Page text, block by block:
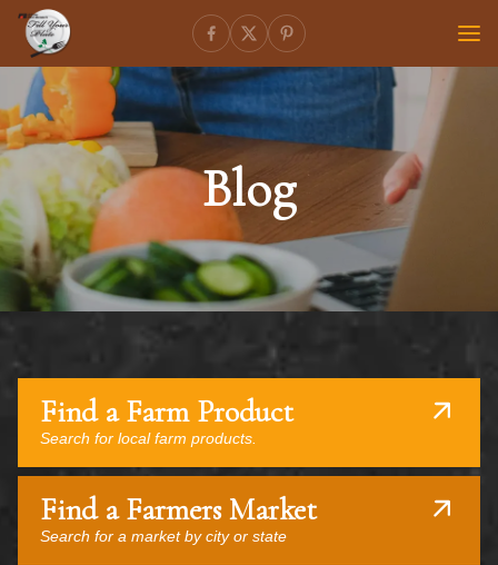
Blog
Find a Farm Product
Search for local farm products.
Find a Farmers Market
Search for a market by city or state